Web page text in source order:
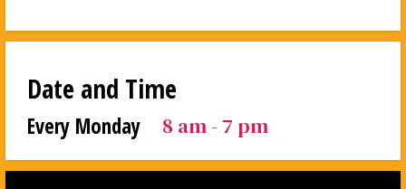
Date and Time
Every Monday 8 am - 7 pm